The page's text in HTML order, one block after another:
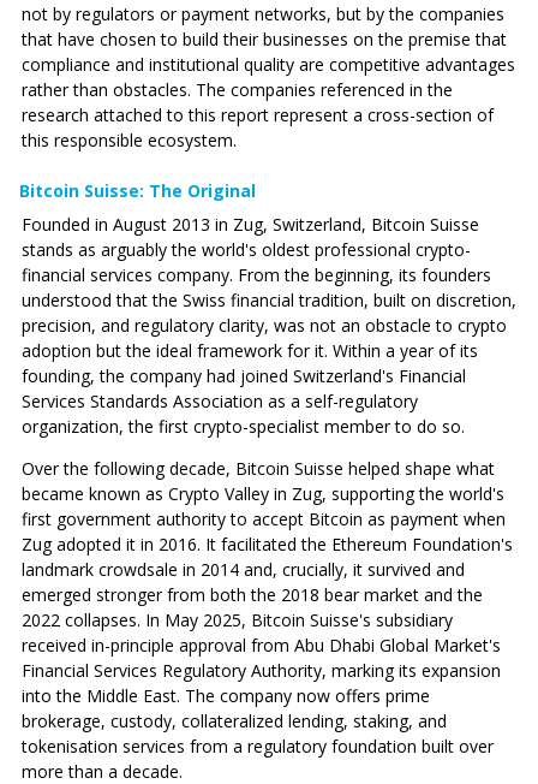
not by regulators or payment networks, but by the companies
that have chosen to build their businesses on the premise that
compliance and institutional quality are competitive advantages
rather than obstacles. The companies referenced in the
research attached to this report represent a cross-section of
this responsible ecosystem.
Bitcoin Suisse: The Original
Founded in August 2013 in Zug, Switzerland, Bitcoin Suisse
stands as arguably the world's oldest professional crypto-
financial services company. From the beginning, its founders
understood that the Swiss financial tradition, built on discretion,
precision, and regulatory clarity, was not an obstacle to crypto
adoption but the ideal framework for it. Within a year of its
founding, the company had joined Switzerland's Financial
Services Standards Association as a self-regulatory
organization, the first crypto-specialist member to do so.
Over the following decade, Bitcoin Suisse helped shape what
became known as Crypto Valley in Zug, supporting the world's
first government authority to accept Bitcoin as payment when
Zug adopted it in 2016. It facilitated the Ethereum Foundation's
landmark crowdsale in 2014 and, crucially, it survived and
emerged stronger from both the 2018 bear market and the
2022 collapses. In May 2025, Bitcoin Suisse's subsidiary
received in-principle approval from Abu Dhabi Global Market's
Financial Services Regulatory Authority, marking its expansion
into the Middle East. The company now offers prime
brokerage, custody, collateralized lending, staking, and
tokenisation services from a regulatory foundation built over
more than a decade.